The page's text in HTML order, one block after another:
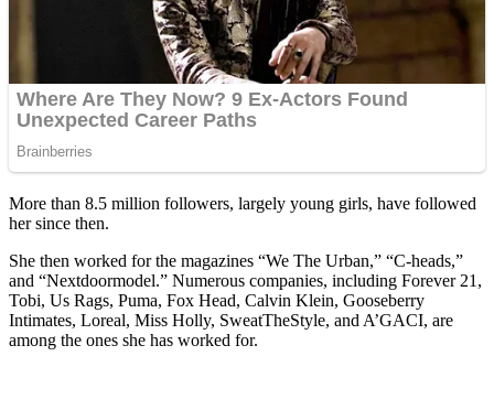
More than 8.5 million followers, largely young girls, have followed
her since then.
She then worked for the magazines “We The Urban,” “C-heads,”
and “Nextdoormodel.” Numerous companies, including Forever 21,
Tobi, Us Rags, Puma, Fox Head, Calvin Klein, Gooseberry
Intimates, Loreal, Miss Holly, SweatTheStyle, and A’GACI, are
among the ones she has worked for.